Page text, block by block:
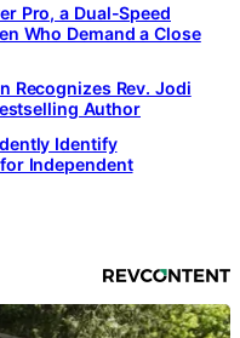
Pro, a Dual-Speed
Who Demand a Close
Recognizes Rev. Jodi
Author
Identify
for Independent